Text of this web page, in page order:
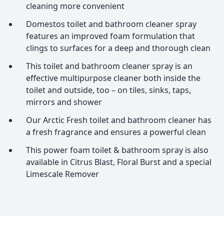
cleaning more convenient
Domestos toilet and bathroom cleaner spray
features an improved foam formulation that
clings to surfaces for a deep and thorough clean
This toilet and bathroom cleaner spray is an
effective multipurpose cleaner both inside the
toilet and outside, too – on tiles, sinks, taps,
mirrors and shower
Our Arctic Fresh toilet and bathroom cleaner has
a fresh fragrance and ensures a powerful clean
This power foam toilet & bathroom spray is also
available in Citrus Blast, Floral Burst and a special
Limescale Remover